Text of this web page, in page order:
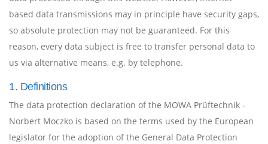
based data transmissions may in principle have security gaps,
so absolute protection may not be guaranteed. For this
reason, every data subject is free to transfer personal data to
us via alternative means, e.g. by telephone.
1. Definitions
The data protection declaration of the MOWA Prüftechnik -
Norbert Moczko is based on the terms used by the European
legislator for the adoption of the General Data Protection